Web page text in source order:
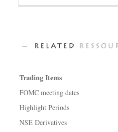
Trading Items
FOMC meeting dates
Highlight Periods
NSE Derivatives